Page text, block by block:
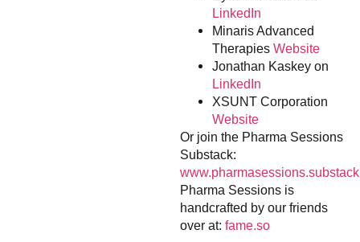
LinkedIn
Minaris Advanced
Therapies Website
Jonathan Kaskey on
LinkedIn
XSUNT Corporation
Website
Or join the Pharma Sessions
Substack:
Pharma Sessions is
handcrafted by our friends
over at: fame.so